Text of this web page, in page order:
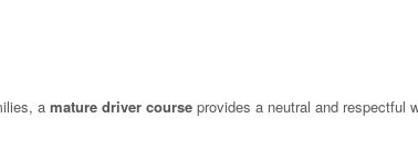
a mature driver courseprovides a neutral and respectful